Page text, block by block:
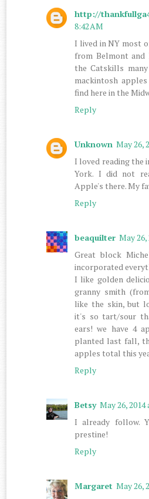
http://
8:42 AM
I lived in NY most
from Belmont and
the Catskills
mackintosh
find here in the
Reply
Unknown May 26,
I loved reading the
York. I did not
Apple's there. My
Reply
beaquilter May 26,
Great block
incorporated
I like golden
granny smith
like the skin, but
it's so tart/sour
ears! we have 4
planted last fall,
apples total this
Reply
Betsy May 26, 2014
I already follow.
prestine!
Reply
Margaret May 26,